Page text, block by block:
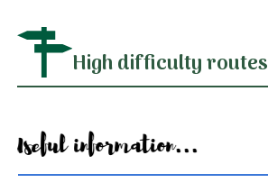
High difficulty routes
Useful information...